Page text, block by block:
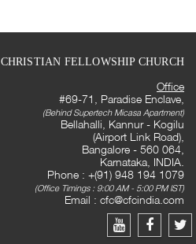
CHRISTIAN FELLOWSHIP CHURCH
Office
#69-71, Paradise Enclave,
(Behind Supertech Micasa Apartment)
Bellahalli, Kannur - Kogilu
(Airport Link Road),
Bangalore - 560 064,
Karnataka, INDIA.
Phone : +(91) 948 194 1079
(Office Timings : 9:00 AM - 5:00 PM IST)
Email : cfc@cfcindia.com